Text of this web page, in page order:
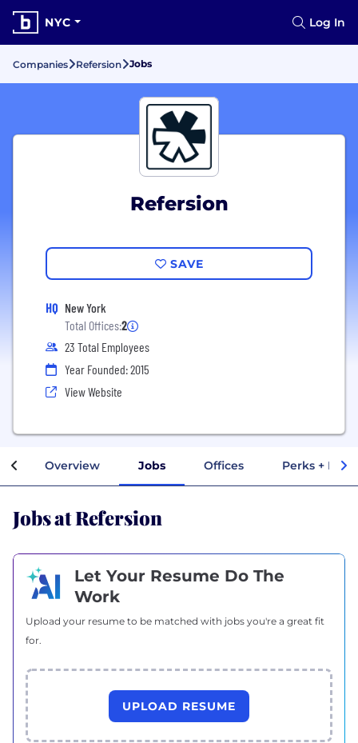
NYC Log In
Companies Refersion Jobs
Refersion
SAVE
HQ New York
Total Offices:2
23 Total Employees
Year Founded: 2015
View Website
Overview Jobs Offices Perks +
Jobs at Refersion
Let Your Resume Do The
Work
Upload your resume to be matched with jobs you're a great fit
for.
UPLOAD RESUME